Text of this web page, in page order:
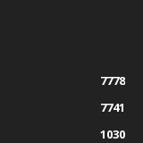
7778
7741
1030